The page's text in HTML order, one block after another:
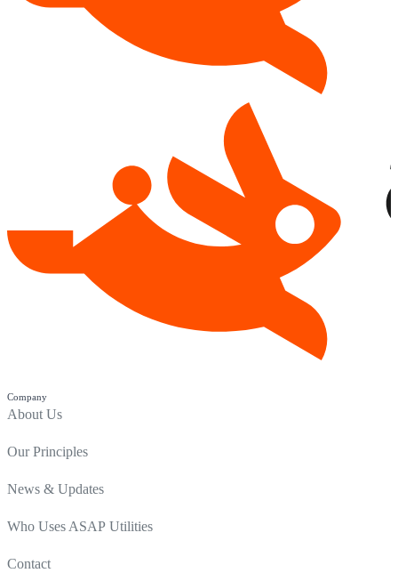
Company
About Us
Our Principles
News & Updates
Who Uses ASAP Utilities
Contact